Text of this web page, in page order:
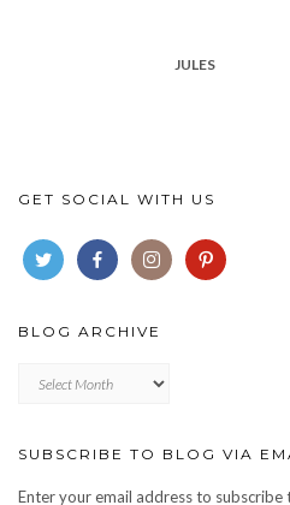
JULES
GET SOCIAL WITH US
BLOG ARCHIVE
archive
SUBSCRIBE TO BLOG VIA
Enter your email address to